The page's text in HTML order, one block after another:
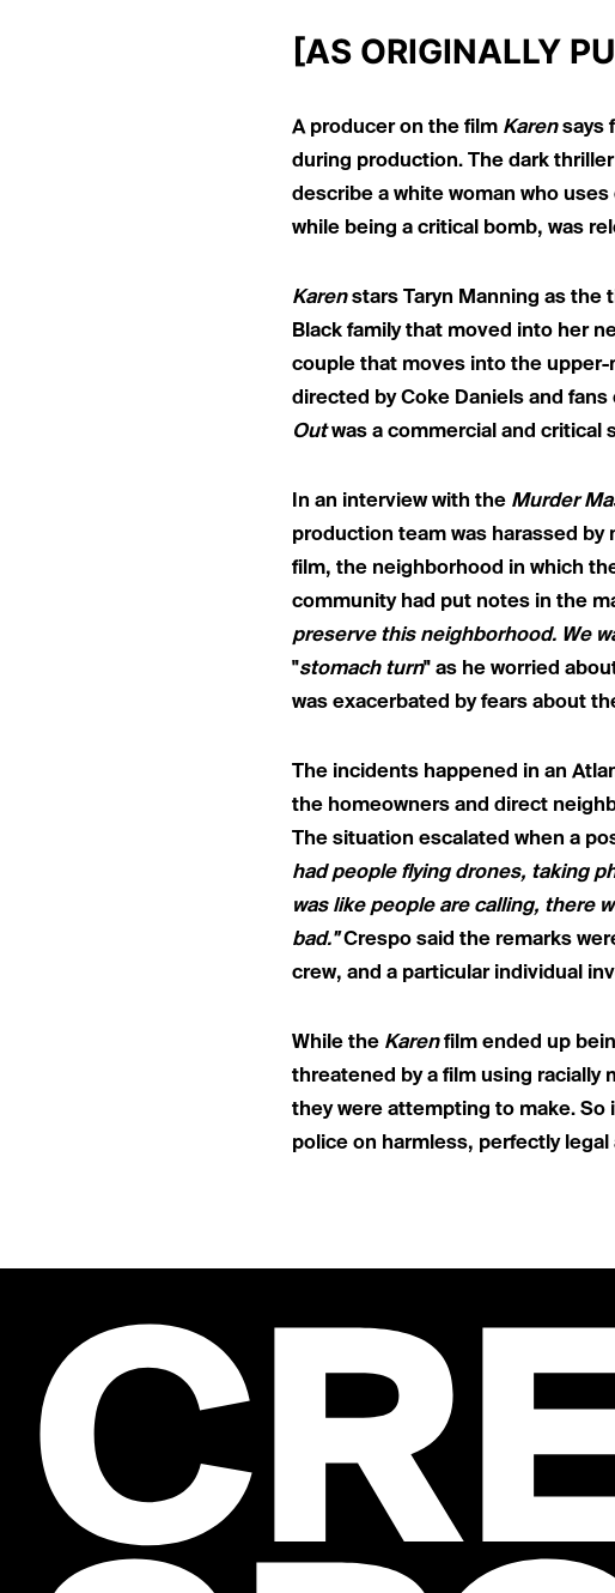
[AS ORIGINALLY
A producer on the film Karensays
during production. The dark
describe a white woman who
while being a critical bomb, was
Karenstars Taryn Manning as the
Black family that moved into her
couple that moves into the
directed by Coke Daniels and fans
Outwas a commercial and critical
In an interview with the Murder
production team was harassed
film, the neighborhood in which
community had put notes in the
preserve this neighborhood. We
"stomach turn" as he worried
was exacerbated by fears about
The incidents happened in an
the homeowners and direct
The situation escalated when a
had people flying drones, taking
was like people are calling, there
bad."Crespo said the remarks
crew, and a particular individual
While the Karenfilm ended up
threatened by a film using racially
they were attempting to make.
police on harmless, perfectly